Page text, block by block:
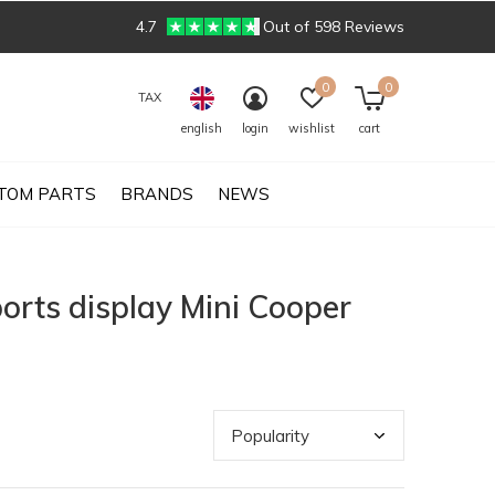
PARTS BRANDS NEWS
TAX
english
login wishlist
0
cart
0
4.7 Out of 598 Reviews
display Mini Cooper